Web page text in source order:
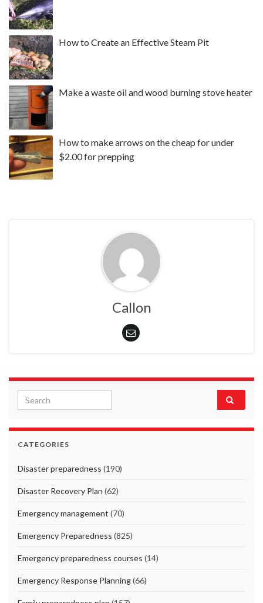
How to Create an Effective Steam Pit
Make a waste oil and wood burning stove heater
How to make arrows on the cheap for under
$2.00 for prepping
Callon
Search for:
CATEGORIES
Disaster preparedness (190)
Disaster Recovery Plan (62)
Emergency management (70)
Emergency Preparedness (825)
Emergency preparedness courses (14)
Emergency Response Planning(66)